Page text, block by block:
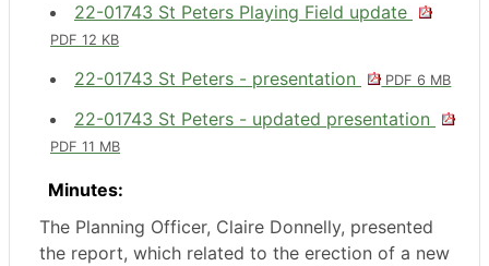
22-01743 St Peters Playing Field update
PDF 12 KB
22-01743 St Peters - presentation PDF 6 MB
22-01743 St Peters - updated presentation
PDF 11 MB
Minutes:
The Planning Officer, Claire Donnelly, presented
the report, which related to the erection of a new